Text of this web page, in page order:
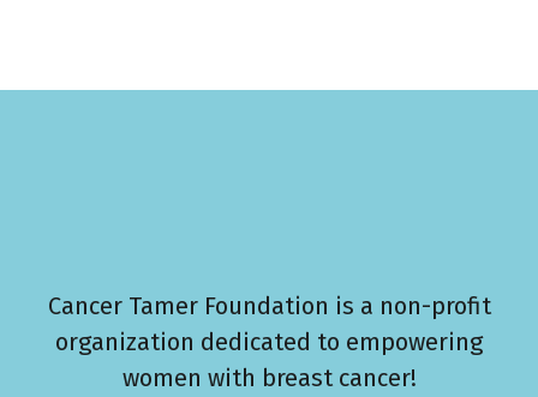
Cancer Tamer Foundation is a non-profit
organization dedicated to empowering
women with breast cancer!